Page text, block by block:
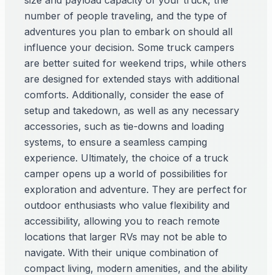
number of people traveling, and the type of
adventures you plan to embark on should all
influence your decision. Some truck campers
are better suited for weekend trips, while others
are designed for extended stays with additional
comforts. Additionally, consider the ease of
setup and takedown, as well as any necessary
accessories, such as tie-downs and loading
systems, to ensure a seamless camping
experience. Ultimately, the choice of a truck
camper opens up a world of possibilities for
exploration and adventure. They are perfect for
outdoor enthusiasts who value flexibility and
accessibility, allowing you to reach remote
locations that larger RVs may not be able to
navigate. With their unique combination of
compact living, modern amenities, and the ability